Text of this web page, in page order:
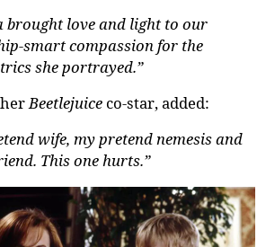
brought love and light to our
smart compassion for the
she portrayed.”
Beetlejuice co-star, added:
wife, my pretendnemesisand
. This one hurts.”